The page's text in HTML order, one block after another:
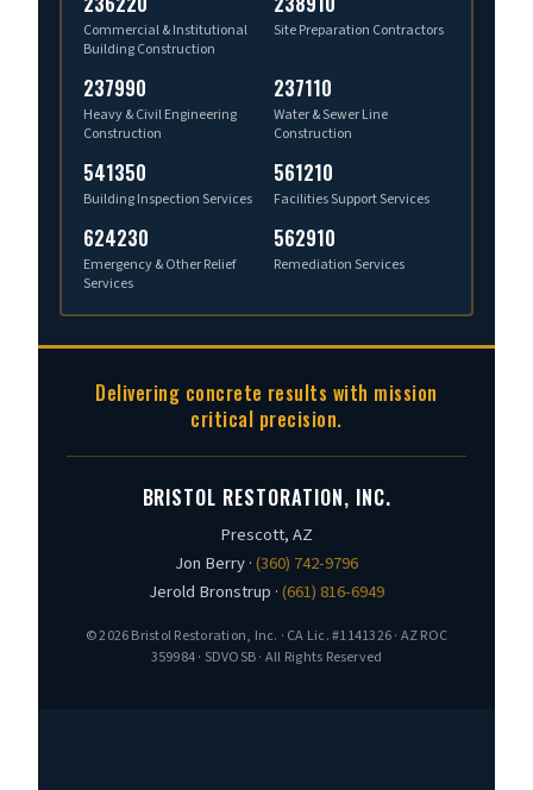
Commercial & Institutional
Building Construction
Site Preparation Contractors
237990
Heavy & Civil Engineering
Construction
237110
Water & Sewer Line
Construction
541350
Building Inspection Services
561210
Facilities Support Services
624230
Emergency & Other Relief
Services
562910
Remediation Services
Delivering concrete results with mission
critical precision.
BRISTOL RESTORATION, INC.
Prescott, AZ
Jon Berry ·(360) 742-9796
Jerold Bronstrup ·(661) 816-6949
© 2026 Bristol Restoration, Inc. · CA Lic. #1141326 · AZ ROC
359984 · SDVOSB · All Rights Reserved